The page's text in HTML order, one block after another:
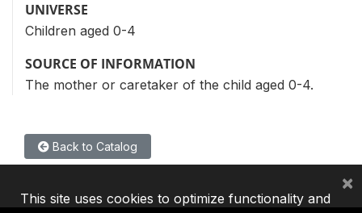
UNIVERSE
Children aged 0-4
SOURCE OF INFORMATION
The mother or caretaker of the child aged 0-4.
Back to Catalog
This site uses cookies to optimize functionality and
×